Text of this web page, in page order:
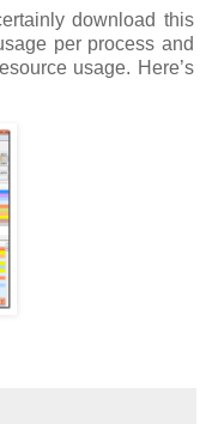
download this
per process and
usage. Here’s